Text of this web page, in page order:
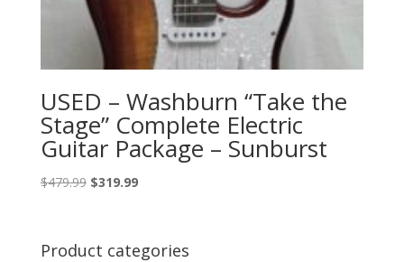
USED – Washburn “Take the
Stage” Complete Electric
Guitar Package – Sunburst
$479.99 Original
$479.99.
$319.99Current
$319.99.
Product categories